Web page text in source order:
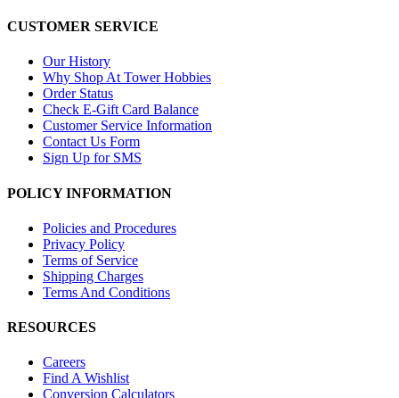
CUSTOMER SERVICE
Our History
Why Shop At Tower Hobbies
Order Status
Check E-Gift Card Balance
Customer Service Information
Contact Us Form
Sign Up for SMS
POLICY INFORMATION
Policies and Procedures
Privacy Policy
Terms of Service
Shipping Charges
Terms And Conditions
RESOURCES
Careers
Find A Wishlist
Conversion Calculators